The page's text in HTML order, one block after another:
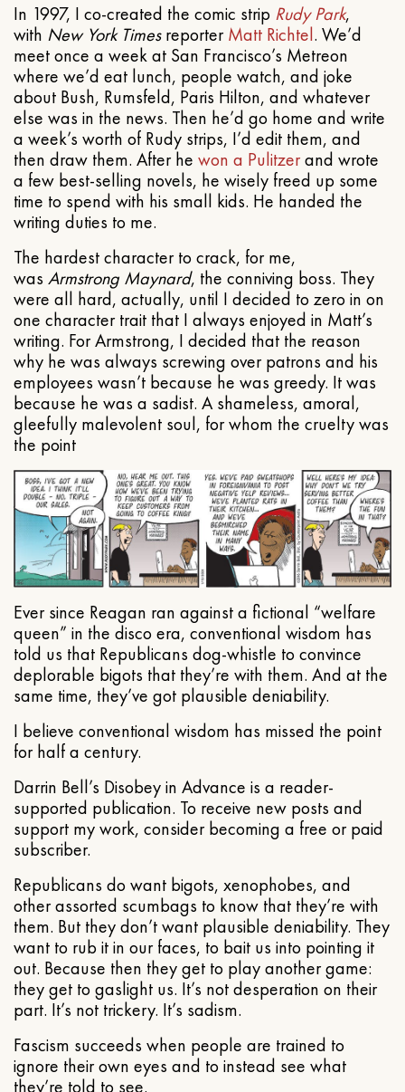
In 1997, I co-created the comic strip Rudy Park,
with New York TimesreporterMatt Richtel. We’d
meet once a week at San Francisco’s Metreon
where we’d eat lunch, people watch, and joke
about Bush, Rumsfeld, Paris Hilton, and whatever
else was in the news. Then he’d go home and write
a week’s worth of Rudy strips, I’d edit them, and
then draw them. After he won a Pulitzerand wrote
a few best-selling novels, he wisely freed up some
time to spend with his small kids. He handed the
writing duties to me.
The hardest character to crack, for me,
was Armstrong Maynard, the conniving boss. They
were all hard, actually, until I decided to zero in on
one character trait that I always enjoyed in Matt’s
writing. For Armstrong, I decided that the reason
why he was always screwing over patrons and his
employees wasn’t because he was greedy. It was
because he was a sadist. A shameless, amoral,
gleefully malevolent soul, for whom the cruelty was
the point
Ever since Reagan ran against a fictional “welfare
queen” in the disco era, conventional wisdom has
told us that Republicans dog-whistle to convince
deplorable bigots that they’re with them. And at the
same time, they’ve got plausible deniability.
I believe conventional wisdom has missed the point
for half a century.
Darrin Bell’s Disobey in Advance is a reader-
supported publication. To receive new posts and
support my work, consider becoming a free or paid
subscriber.
Republicans do want bigots, xenophobes, and
other assorted scumbags to know that they’re with
them. But they don’t want plausible deniability. They
want to rub it in our faces, to bait us into pointing it
out. Because then they get to play another game:
they get to gaslight us. It’s not desperation on their
part. It’s not trickery. It’s sadism.
Fascism succeeds when people are trained to
ignore their own eyes and to instead see what
they’re told to see.